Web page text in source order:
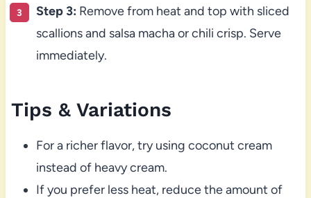
Step 3: Remove from heat and top with sliced
scallions and salsa macha or chili crisp. Serve
immediately.
Tips & Variations
For a richer flavor, try using coconut cream
instead of heavy cream.
If you prefer less heat, reduce the amount of